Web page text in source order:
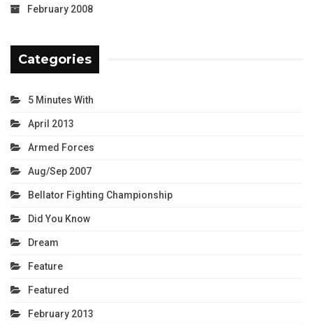
February 2008
Categories
5 Minutes With
April 2013
Armed Forces
Aug/Sep 2007
Bellator Fighting Championship
Did You Know
Dream
Feature
Featured
February 2013